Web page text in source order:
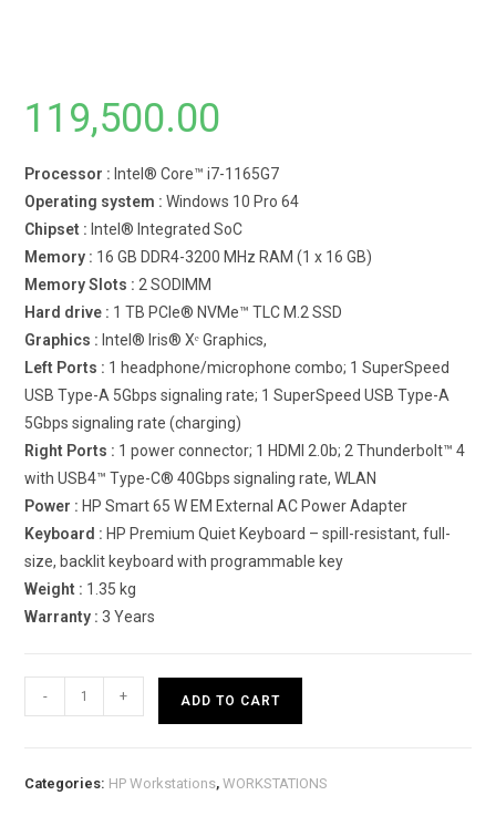
119,500.00
Processor : Intel® Core™ i7-1165G7
Operating system : Windows 10 Pro 64
Chipset : Intel® Integrated SoC
Memory : 16 GB DDR4-3200 MHz RAM (1 x 16 GB)
Memory Slots : 2 SODIMM
Hard drive : 1 TB PCIe® NVMe™ TLC M.2 SSD
Graphics : Intel® Iris® Xᵉ Graphics,
Left Ports : 1 headphone/microphone combo; 1 SuperSpeed
USB Type-A 5Gbps signaling rate; 1 SuperSpeed USB Type-A
5Gbps signaling rate (charging)
Right Ports : 1 power connector; 1 HDMI 2.0b; 2 Thunderbolt™ 4
with USB4™ Type-C® 40Gbps signaling rate, WLAN
Power : HP Smart 65 W EM External AC Power Adapter
Keyboard : HP Premium Quiet Keyboard – spill-resistant, full-
size, backlit keyboard with programmable key
Weight : 1.35 kg
Warranty : 3 Years
ZBook
- + ADD TO CART
Categories: HP Workstations,WORKSTATIONS